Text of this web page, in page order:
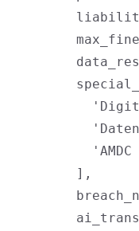
'AMDC
        ],